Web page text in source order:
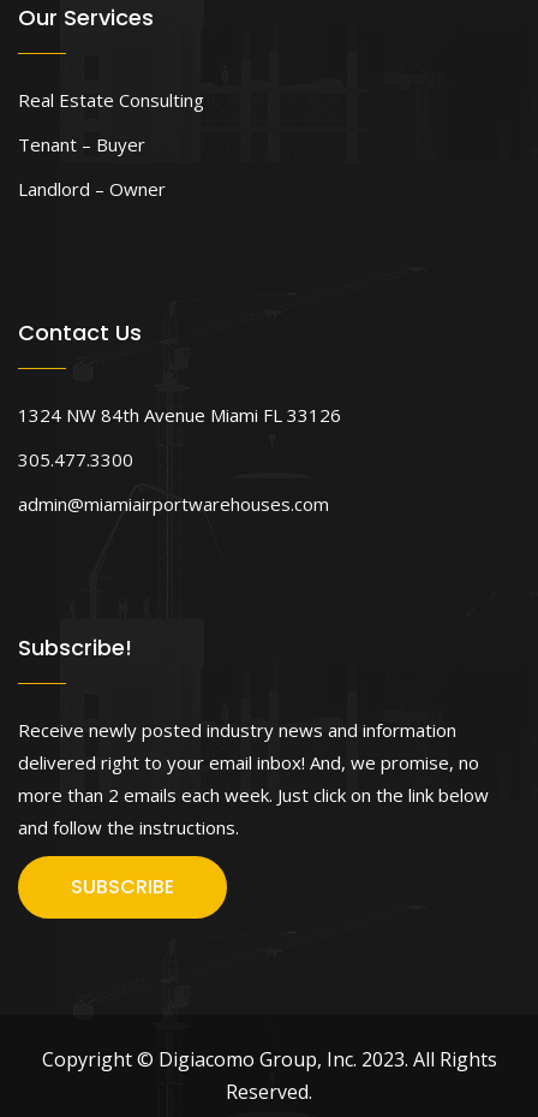
Our Services
Real Estate Consulting
Tenant – Buyer
Landlord – Owner
Contact Us
1324 NW 84th Avenue Miami FL 33126
305.477.3300
admin@miamiairportwarehouses.com
Subscribe!
Receive newly posted industry news and information
delivered right to your email inbox! And, we promise, no
more than 2 emails each week. Just click on the link below
and follow the instructions.
SUBSCRIBE
Copyright © Digiacomo Group, Inc. 2023. All Rights
Reserved.